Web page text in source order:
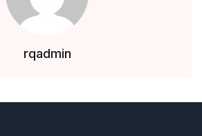
rqadmin